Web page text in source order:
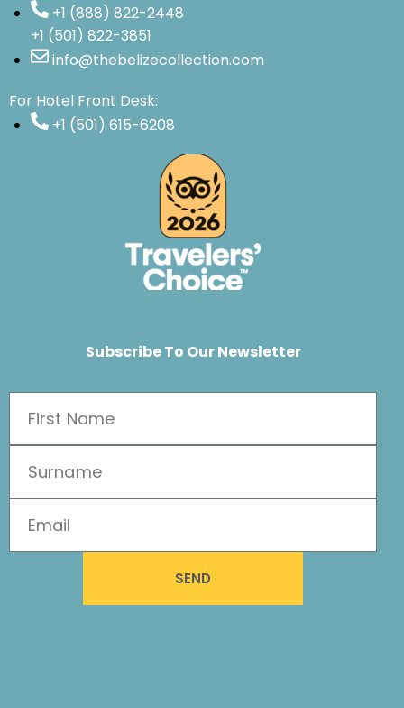
+1 (888) 822-2448
+1 (501) 822-3851
info@thebelizecollection.com
For Hotel Front Desk:
+1 (501) 615-6208
Subscribe To Our Newsletter
SEND